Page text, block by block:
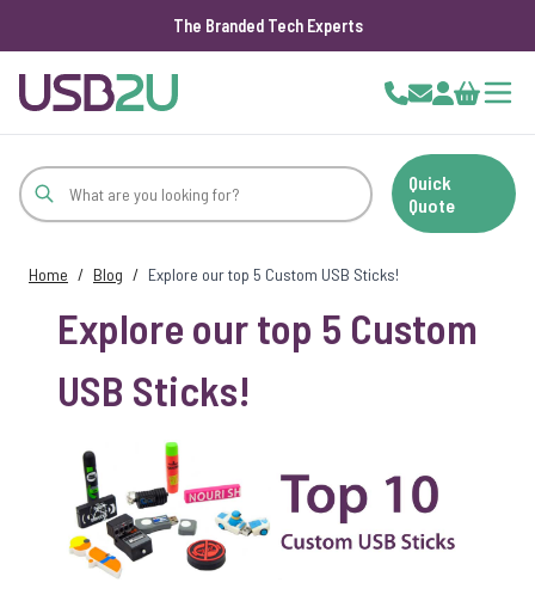
The Branded Tech Experts
Cart
Quick
Quote
Home / Blog / Explore our top 5 Custom USB Sticks!
Explore our top 5 Custom
USB Sticks!